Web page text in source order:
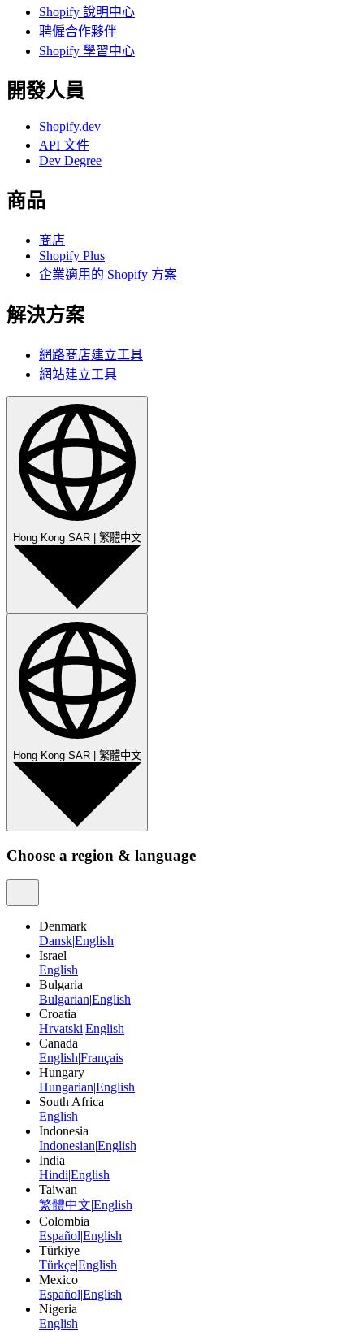
Shopify 說明中心
聘僱合作夥伴
Shopify 學習中心
開發人員
Shopify.dev
API 文件
Dev Degree
商品
商店
Shopify Plus
企業適用的 Shopify 方案
解決方案
網路商店建立工具
網站建立工具
Hong Kong SAR 繁體中文
Hong Kong SAR 繁體中文
Choose a region & language
Denmark
DanskEnglish
Israel
English
Bulgaria
BulgarianEnglish
Croatia
HrvatskiEnglish
Canada
EnglishFrançais
Hungary
HungarianEnglish
South Africa
English
Indonesia
IndonesianEnglish
India
HindiEnglish
Taiwan
繁體中文 English
Colombia
EspañolEnglish
Türkiye
TürkçeEnglish
Mexico
EspañolEnglish
Nigeria
English